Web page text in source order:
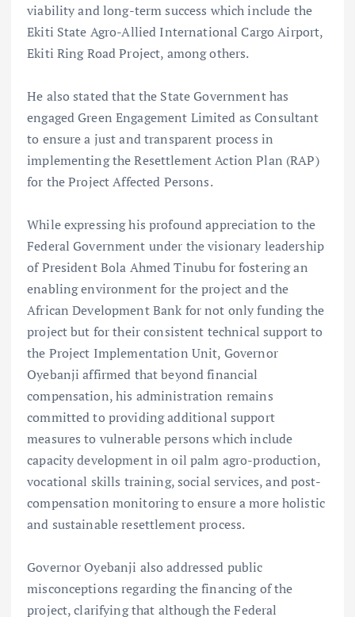
viability and long-term success which include the
Ekiti State Agro-Allied International Cargo Airport,
Ekiti Ring Road Project, among others.
He also stated that the State Government has
engaged Green Engagement Limited as Consultant
to ensure a just and transparent process in
implementing the Resettlement Action Plan (RAP)
for the Project Affected Persons.
While expressing his profound appreciation to the
Federal Government under the visionary leadership
of President Bola Ahmed Tinubu for fostering an
enabling environment for the project and the
African Development Bank for not only funding the
project but for their consistent technical support to
the Project Implementation Unit, Governor
Oyebanji affirmed that beyond financial
compensation, his administration remains
committed to providing additional support
measures to vulnerable persons which include
capacity development in oil palm agro-production,
vocational skills training, social services, and post-
compensation monitoring to ensure a more holistic
and sustainable resettlement process.
Governor Oyebanji also addressed public
misconceptions regarding the financing of the
project, clarifying that although the Federal